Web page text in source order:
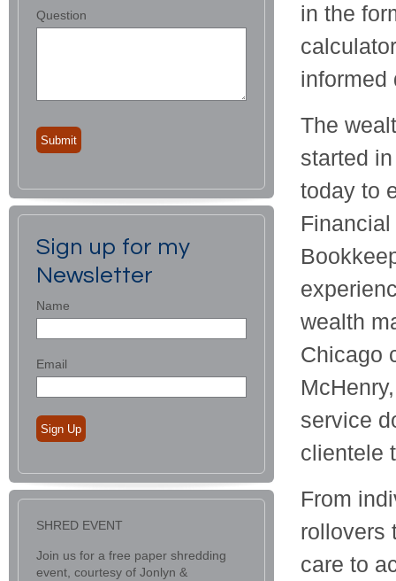
in the
informed
The
started
today to
wealth
Chicago
service
clientele
From
rollovers
care to
Question
Sign up for my
Newsletter
Name
Email
Sign Up
SHRED EVENT
Join us for a free paper shredding
event, courtesy of Jonlyn &